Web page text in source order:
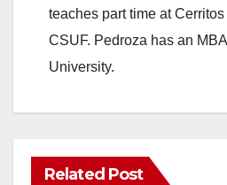
teaches part time at
CSUF. Pedroza has an
University.
Related Post